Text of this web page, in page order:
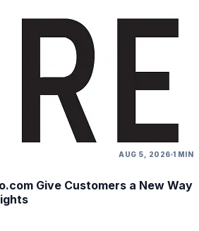
AUG 5, 2026 1 MIN
Give Customers a New Way